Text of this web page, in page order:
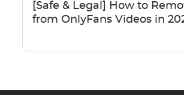
[Safe & Legal] How to
from OnlyFans Videos in